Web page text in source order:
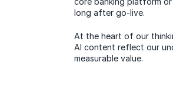
long after go-live.
At the heart of our
AI content reflect our
measurable value.